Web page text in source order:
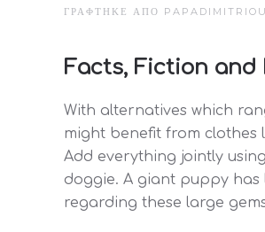
ΓΡΆΦΤΗΚΕ ΑΠΌ
Facts, Fiction and
With alternatives which
might benefit from clothes
Add everything jointly
doggie. A giant puppy
regarding these large